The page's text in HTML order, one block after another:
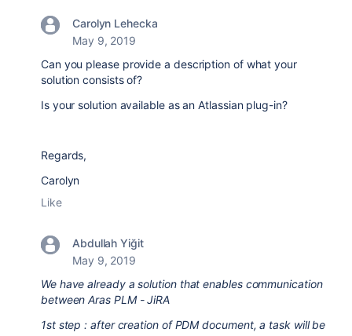
Carolyn Lehecka
May 9, 2019
Can you please provide a description of what your
solution consists of?
Is your solution available as an Atlassian plug-in?
Regards,
Carolyn
Like
Abdullah Yiğit
May 9, 2019
We have already a solution that enables communication
between Aras PLM - JiRA
1st step : after creation of PDM document, a task will be